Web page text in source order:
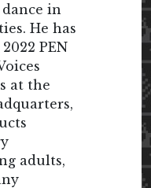
in
He has
PEN
at the
adults,